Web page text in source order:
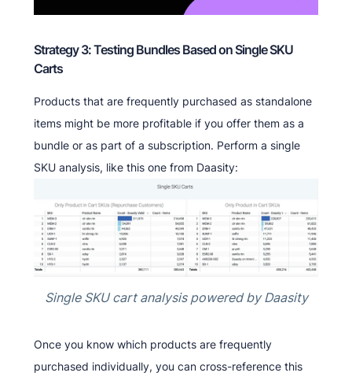
Strategy 3: Testing Bundles Based on Single SKU
Carts
Products that are frequently purchased as standalone
items might be more profitable if you offer them as a
bundle or as part of a subscription. Perform a single
SKU analysis, like this one from Daasity:
Single SKU cart analysis powered by Daasity
Once you know which products are frequently
purchased individually, you can cross-reference this